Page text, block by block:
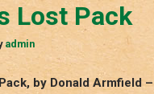
Lost Pack
admin
by Donald Armfield